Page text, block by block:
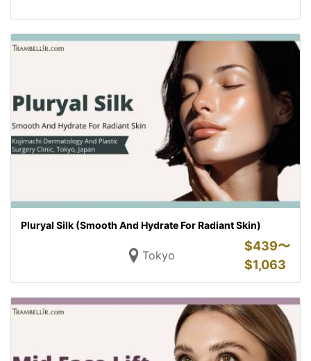
Pluryal Silk (Smooth And Hydrate For Radiant Skin)
Tokyo
$439〜
$1,063